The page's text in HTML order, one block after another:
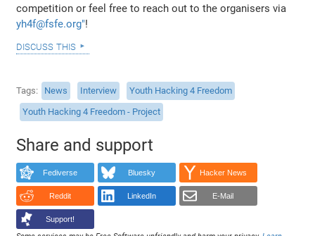
competition or feel free to reach out to the organisers via
yh4f@fsfe.org"!
discuss this
Tags News Interview
Youth Hacking 4 Freedom
Youth Hacking 4 Freedom - Project
Share and support
Fediverse Bluesky Hacker News
Reddit LinkedIn E-Mail
Support!